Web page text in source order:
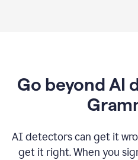
Go beyond AI
AI detectors can get it
get it right. When you